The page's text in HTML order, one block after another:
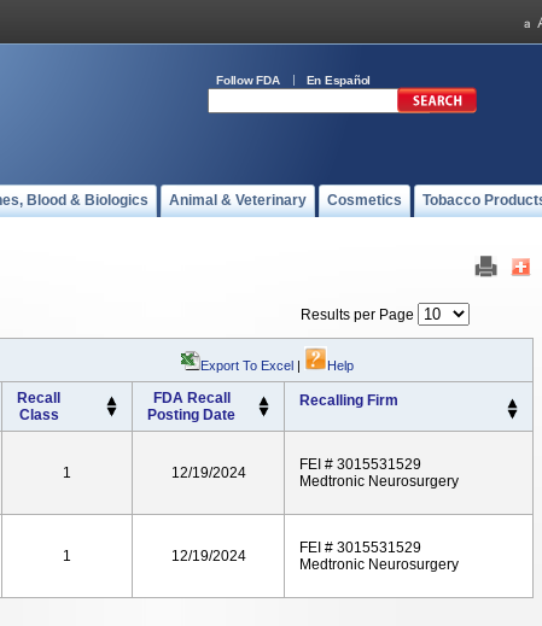
Follow FDA En Español
Blood & Biologics Animal & Veterinary Cosmetics Tobacco
Results per Page
Export To Excel | Help
Recall
Class
FDA Recall
Posting Date
Recalling Firm
1 12/19/2024
FEI # 3015531529
Medtronic Neurosurgery
1 12/19/2024
FEI # 3015531529
Medtronic Neurosurgery